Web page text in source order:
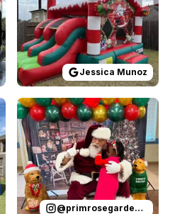
Jessica Munoz
byKaren Ricketts:I
Reviewed onInstagramby
@primrosegardenoaks